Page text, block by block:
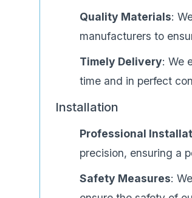
Quality Materials:
manufacturers to
Timely Delivery: We
time and in perfect
Installation
Professional
precision, ensuring a
Safety Measures: